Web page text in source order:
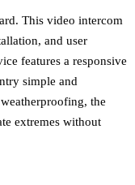
This video intercom
and user
features a responsive
simple and
the
extremes without